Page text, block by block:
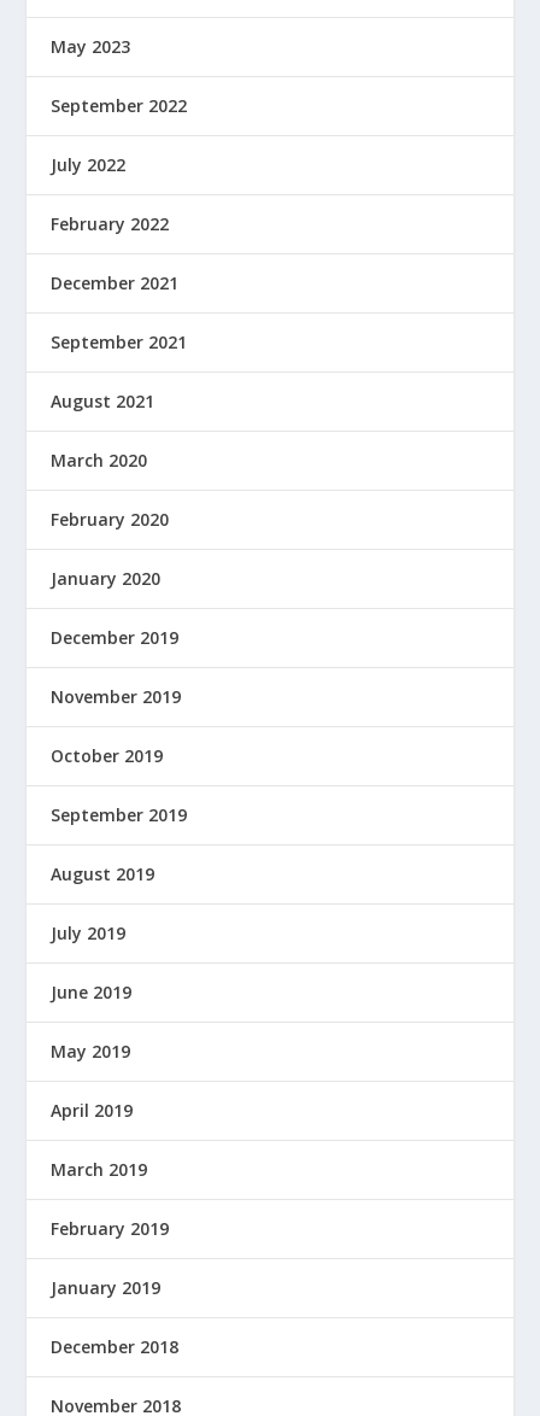
May 2023
September 2022
July 2022
February 2022
December 2021
September 2021
August 2021
March 2020
February 2020
January 2020
December 2019
November 2019
October 2019
September 2019
August 2019
July 2019
June 2019
May 2019
April 2019
March 2019
February 2019
January 2019
December 2018
November 2018